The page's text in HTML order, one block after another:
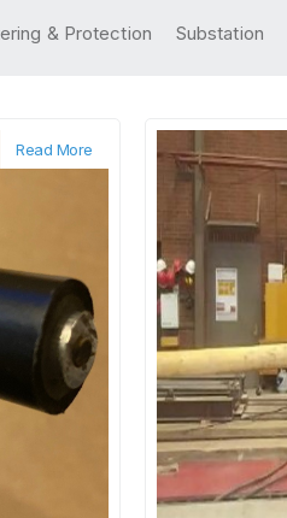
& Protection Substation
Read More